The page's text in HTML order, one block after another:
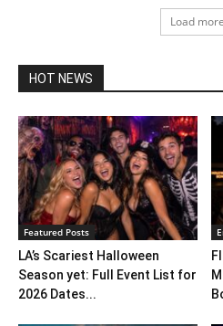
Load more
HOT NEWS
Featured Posts
LA’s Scariest Halloween
Season yet: Full Event List for
2026 Dates...